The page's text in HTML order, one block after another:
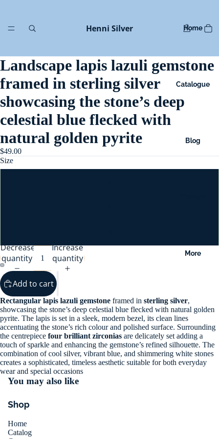
Home
Catalogue
Blog
More
Henni Silver
Landscape lapis lazuli gemstone
framed in sterling silver
showcasing the stone’s deep
celestial blue flecked with
natural golden pyrite
$49.00
Size
Decrease
quantity
Increase
quantity
Add to cart
Rectangular lapis lazuli gemstone framed in sterling silver,
showcasing the stone’s deep celestial blue flecked with natural golden
pyrite. The lapis is set in a sleek, modern bezel, its clean lines
accentuating the stone’s rich colour and polished surface. Surrounding
the centrepiece four brilliant zirconias are delicately set adding a
touch of sparkle and enhancing the gemstone’s refined silhouette. The
combination of cool silver, vibrant blue, and shimmering white stones
creates a sophisticated, timeless aesthetic suitable for both everyday
wear and special occasions
You may also like
Shop
Home
Catalog